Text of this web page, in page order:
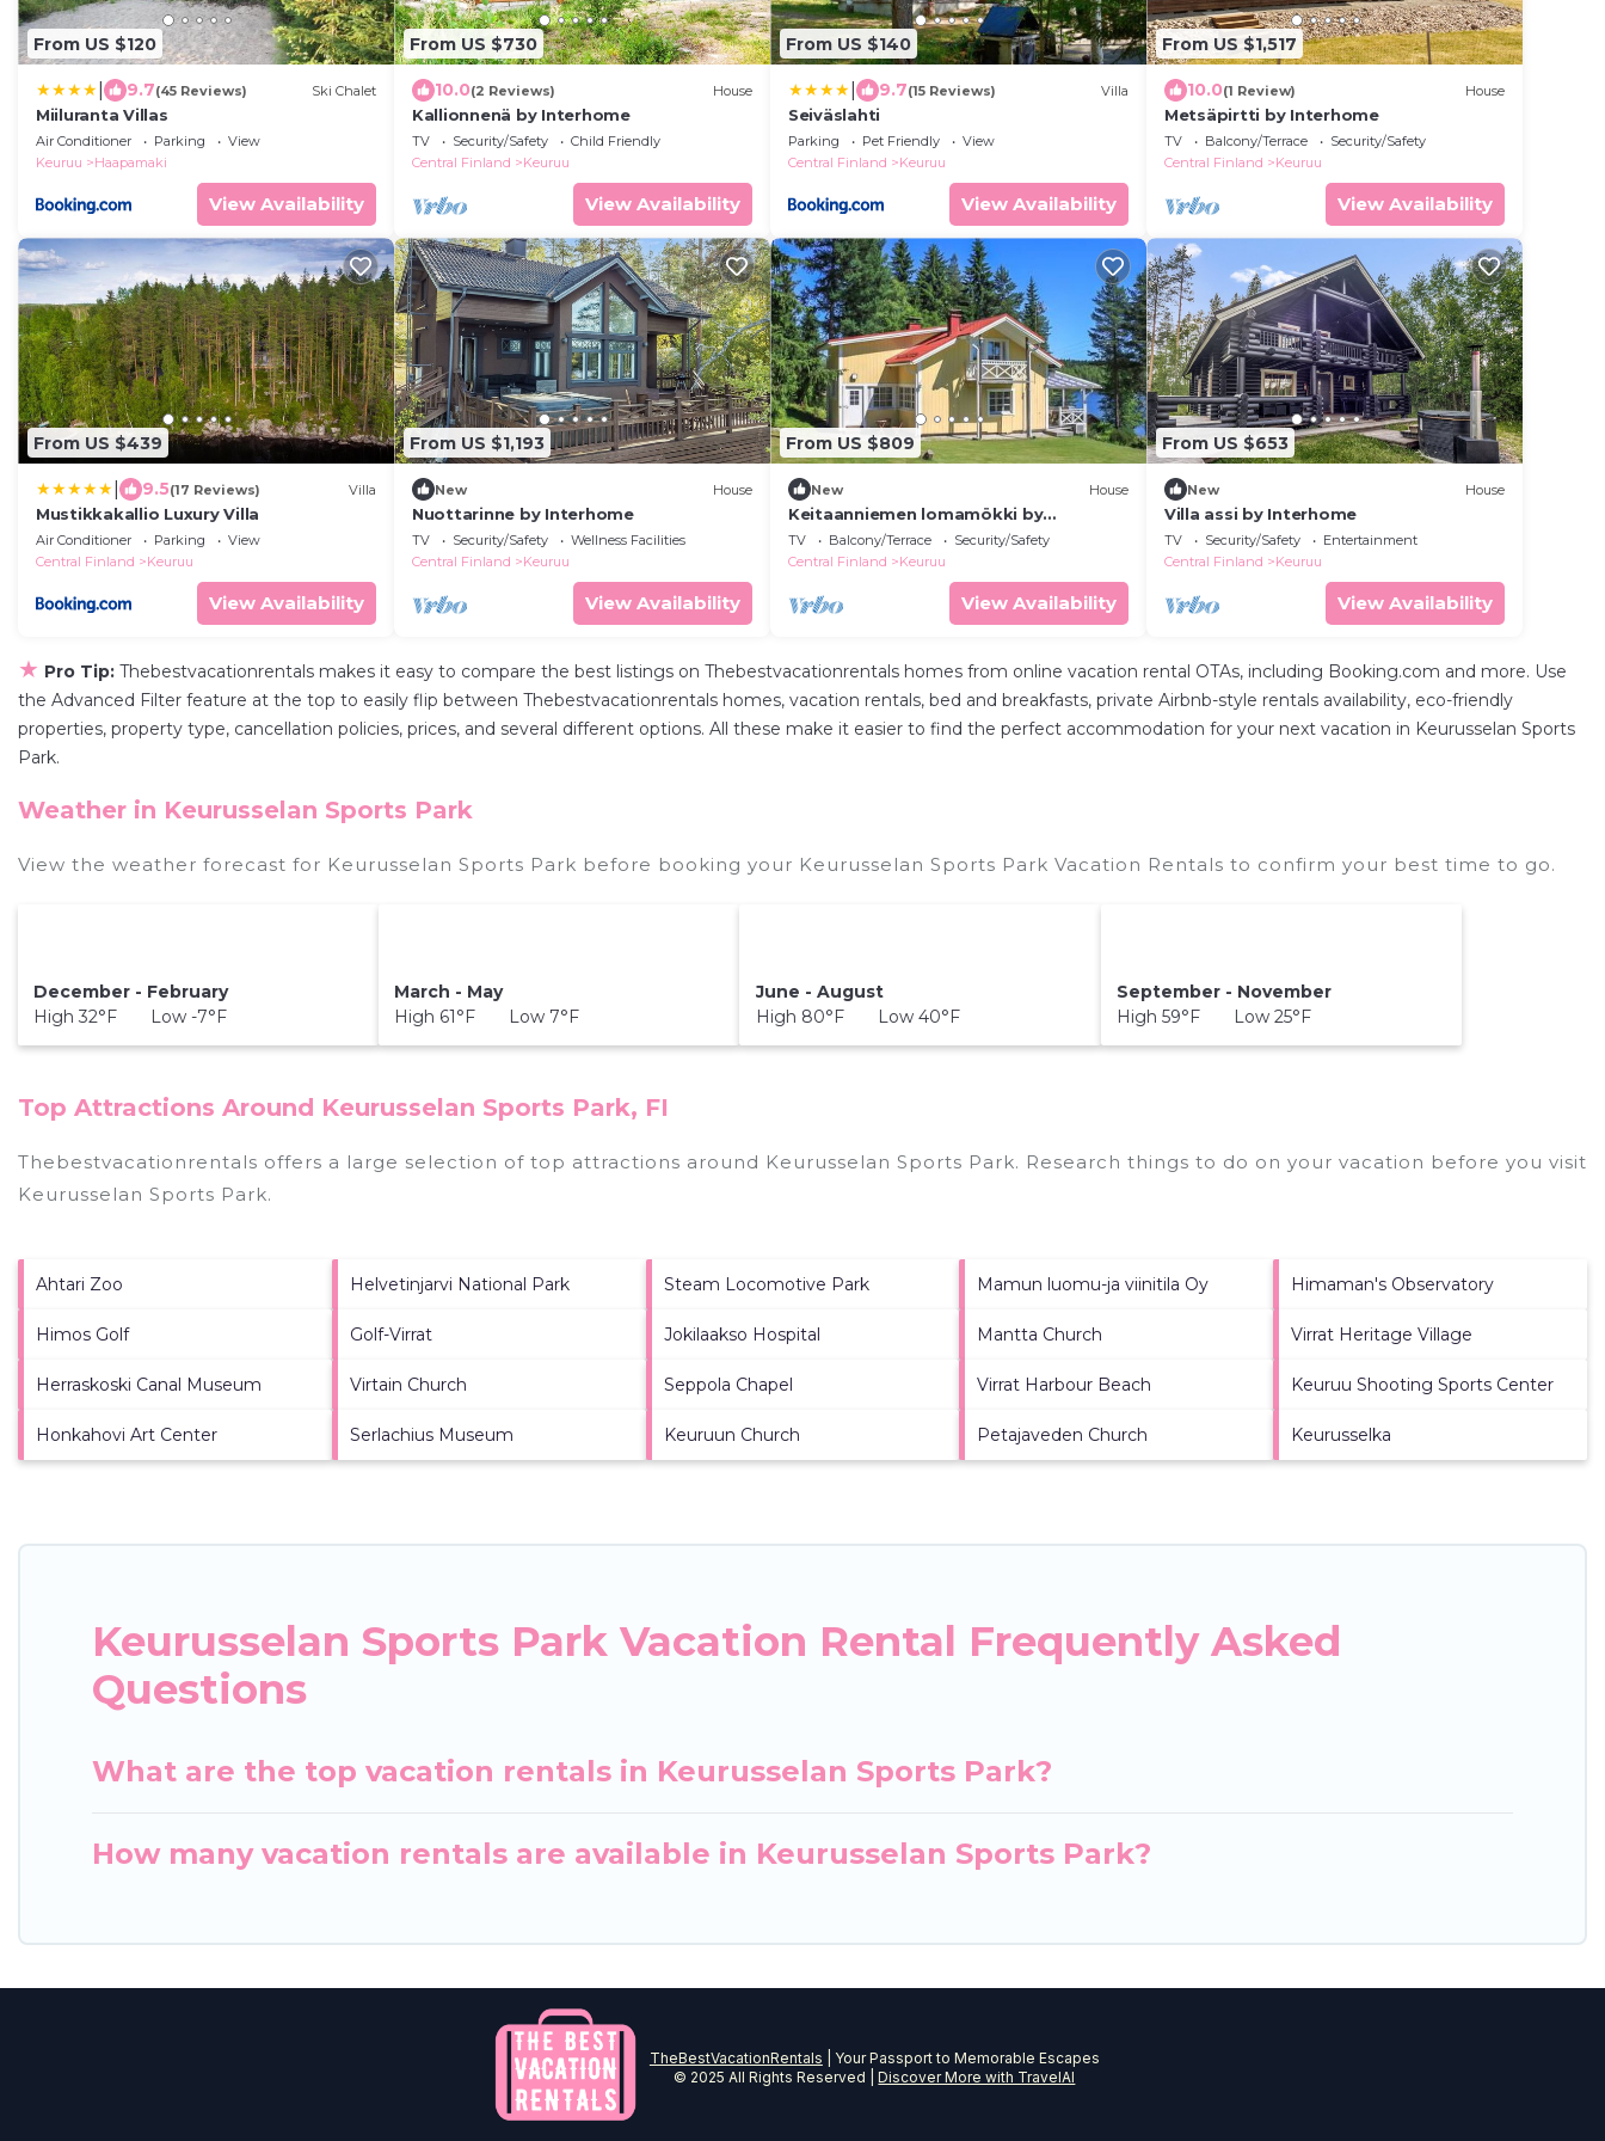
From US $120
9.7(45 Reviews) Ski Chalet
Miiluranta Villas
Air Conditioner Parking
View
Keuruu
Haapamaki
View Availability
From US $730
10.0(2 Reviews) House
Kallionnenä by Interhome
TV Security/Safety
Child Friendly
Central Finland
Keuruu
View Availability
From US $140
9.7(15 Reviews) Villa
Seiväslahti
Parking Pet Friendly
View
Central Finland
Keuruu
View Availability
From US $1,517
10.0(1 Review) House
Metsäpirtti by Interhome
TV Balcony/Terrace
Security/Safety
Central Finland
Keuruu
View Availability
From US $439
9.5(17 Reviews) Villa
Mustikkakallio Luxury Villa
Air Conditioner Parking
View
Central Finland
Keuruu
View Availability
From US $1,193
New House
Nuottarinne by Interhome
TV Security/Safety
Wellness Facilities
Central Finland
Keuruu
View Availability
From US $809
New House
Keitaanniemen lomamökki by
Interhome
TV Balcony/Terrace
Security/Safety
Central Finland
Keuruu
View Availability
From US $653
New House
Villa assi by Interhome
TV Security/Safety
Entertainment
Central Finland
Keuruu
View Availability
★ Pro Tip: Thebestvacationrentals makes it easy to compare the best listings on Thebestvacationrentals homes from online vacation rental OTAs, including Booking.com and more. Use
the Advanced Filter feature at the top to easily flip between Thebestvacationrentals homes, vacation rentals, bed and breakfasts, private Airbnb-style rentals availability, eco-friendly
properties, property type, cancellation policies, prices, and several different options. All these make it easier to find the perfect accommodation for your next vacation in Keurusselan Sports
Park.
Weather in Keurusselan Sports Park
View the weather forecast for Keurusselan Sports Park before booking your Keurusselan Sports Park Vacation Rentals to confirm your best time to go.
December - February
High 32°F Low -7°F
March - May
High 61°F Low 7°F
June - August
High 80°F Low 40°F
September - November
High 59°F Low 25°F
Top Attractions Around Keurusselan Sports Park, FI
Thebestvacationrentals offers a large selection of top attractions around Keurusselan Sports Park. Research things to do on your vacation before you visit
Keurusselan Sports Park.
Ahtari Zoo Helvetinjarvi National Park Steam Locomotive Park Mamun luomu-ja viinitila Oy Himaman's Observatory
Himos Golf Golf-Virrat Jokilaakso Hospital Mantta Church Virrat Heritage Village
Herraskoski Canal Museum Virtain Church Seppola Chapel Virrat Harbour Beach Keuruu Shooting Sports Center
Honkahovi Art Center Serlachius Museum Keuruun Church Petajaveden Church Keurusselka
Keurusselan Sports Park Vacation Rental Frequently Asked
Questions
What are the top vacation rentals in Keurusselan Sports Park?
How many vacation rentals are available in Keurusselan Sports Park?
TheBestVacationRentals | Your Passport to Memorable Escapes
© 2025 All Rights Reserved |Discover More with TravelAI